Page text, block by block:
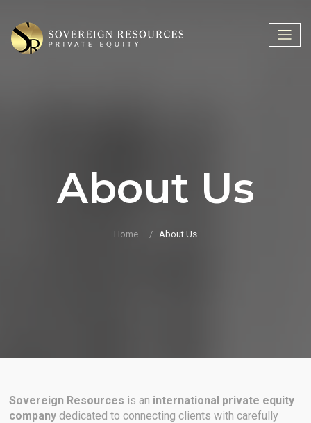
About Us
Home About Us
Sovereign Resources is an international private equity
company dedicated to connecting clients with carefully